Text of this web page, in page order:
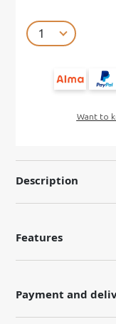
Want to
Description
Features
Payment and